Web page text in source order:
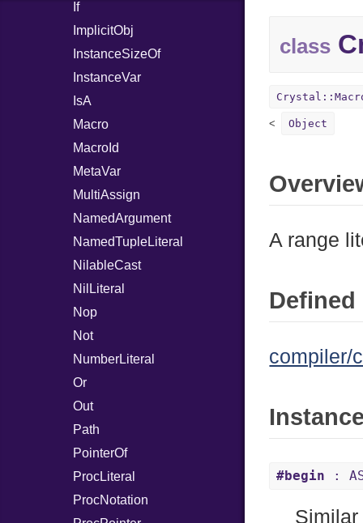
If
ImplicitObj
InstanceSizeOf
InstanceVar
IsA
Macro
MacroId
MetaVar
MultiAssign
NamedArgument
NamedTupleLiteral
NilableCast
NilLiteral
Nop
Not
NumberLiteral
Or
Out
Path
PointerOf
ProcLiteral
ProcNotation
class
Object
A range
compiler/
#begin :